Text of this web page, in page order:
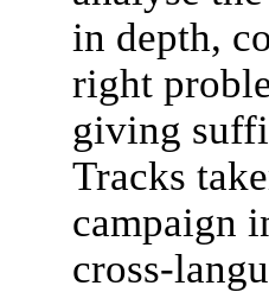
in depth,
right
giving
Tracks
campaign
cross-